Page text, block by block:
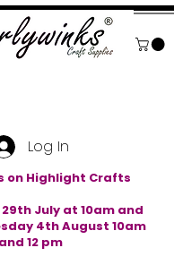
Log In
on Highlight Crafts
July at 10am and
4th August 10am
and 12 pm